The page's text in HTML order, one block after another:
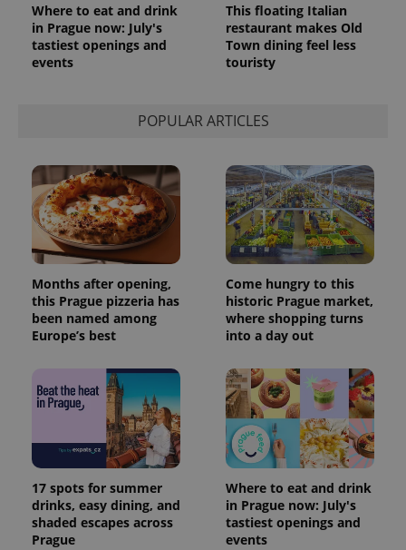
Where to eat and drink
in Prague now: July's
tastiest openings and
events
This floating Italian
restaurant makes Old
Town dining feel less
touristy
POPULAR ARTICLES
Months after opening,
this Prague pizzeria has
been named among
Europe’s best
Come hungry to this
historic Prague market,
where shopping turns
into a day out
17 spots for summer
drinks, easy dining, and
shaded escapes across
Prague
Where to eat and drink
in Prague now: July's
tastiest openings and
events